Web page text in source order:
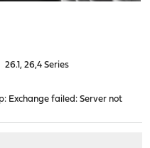
26.1, 26,4 Series
Exchange failed: Server not